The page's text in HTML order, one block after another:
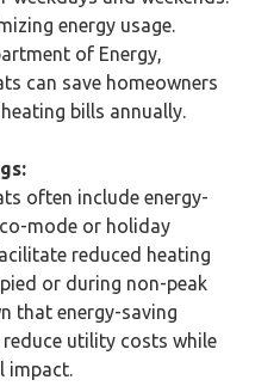
energy usage.
of Energy,
can save homeowners
bills annually.
often include energy-
mode or holiday
reduced heating
or during non-peak
that energy-saving
utility costs while
impact.